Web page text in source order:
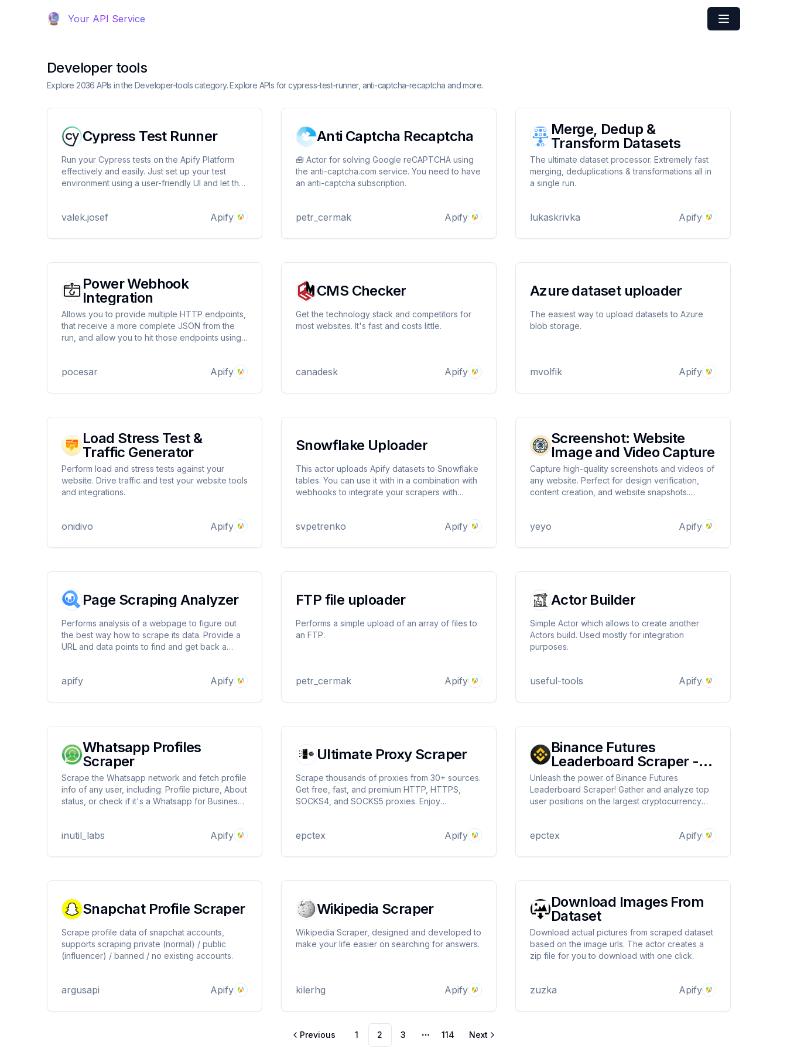
Your API Service
Developer tools
Explore 2036 APIs in the Developer-tools category. Explore APIs for cypress-test-runner, anti-captcha-recaptcha and more.
Cypress Test Runner
Run your Cypress tests on the Apify Platform
effectively and easily. Just set up your test
environment using a user-friendly UI and let the
valek.josef Apify
Anti Captcha Recaptcha
🧰 Actor for solving Google reCAPTCHA using
the anti-captcha.com service. You need to have
an anti-captcha subscription.
petr_cermak Apify
Merge, Dedup &
Transform Datasets
The ultimate dataset processor. Extremely fast
merging, deduplications & transformations all in
a single run.
lukaskrivka Apify
Power Webhook
Integration
Allows you to provide multiple HTTP endpoints,
that receive a more complete JSON from the
run, and allow you to hit those endpoints using
code and you can link/chain one actor to
pocesar Apify
CMS Checker
Get the technology stack and competitors for
most websites. It's fast and costs little.
canadesk Apify
Azure dataset uploader
The easiest way to upload datasets to Azure
blob storage.
mvolfik Apify
Load Stress Test &
Traffic Generator
Perform load and stress tests against your
website. Drive traffic and test your website tools
and integrations.
onidivo Apify
Snowflake Uploader
This actor uploads Apify datasets to Snowflake
tables. You can use it with in a combination with
webhooks to integrate your scrapers with
svpetrenko Apify
Screenshot: Website
Image and Video Capture
Capture high-quality screenshots and videos of
any website. Perfect for design verification,
content creation, and website snapshots.
yeyo Apify
Page Scraping Analyzer
Performs analysis of a webpage to figure out
the best way how to scrape its data. Provide a
URL and data points to find and get back a
HTML, JavaScript variables and dynamically
apify Apify
FTP file uploader
Performs a simple upload of an array of files to
an FTP.
petr_cermak Apify
Actor Builder
Simple Actor which allows to create another
Actors build. Used mostly for integration
purposes.
useful-tools Apify
Whatsapp Profiles
Scraper
Scrape the Whatsapp network and fetch profile
info of any user, including: Profile picture, About
status, or check if it's a Whatsapp for Business
inutil_labs Apify
Ultimate Proxy Scraper
Scrape thousands of proxies from 30+ sources.
Get free, fast, and premium HTTP, HTTPS,
SOCKS4, and SOCKS5 proxies. Enjoy
security, and data privacy with ease.
epctex Apify
Binance Futures
Leaderboard Scraper -
Working properly 2024
Unleash the power of Binance Futures
Leaderboard Scraper! Gather and analyze top
user positions on the largest cryptocurrency
valuable insights for informed decisions.
epctex Apify
Snapchat Profile Scraper
Scrape profile data of snapchat accounts,
supports scraping private (normal) / public
(influencer) / banned / no existing accounts.
argusapi Apify
Wikipedia Scraper
Wikipedia Scraper, designed and developed to
make your life easier on searching for answers.
kilerhg Apify
Download Images From
Dataset
Download actual pictures from scraped dataset
based on the image urls. The actor creates a
zip file for you to download with one click.
zuzka Apify
Previous 1 2 3
More pages
114 Next